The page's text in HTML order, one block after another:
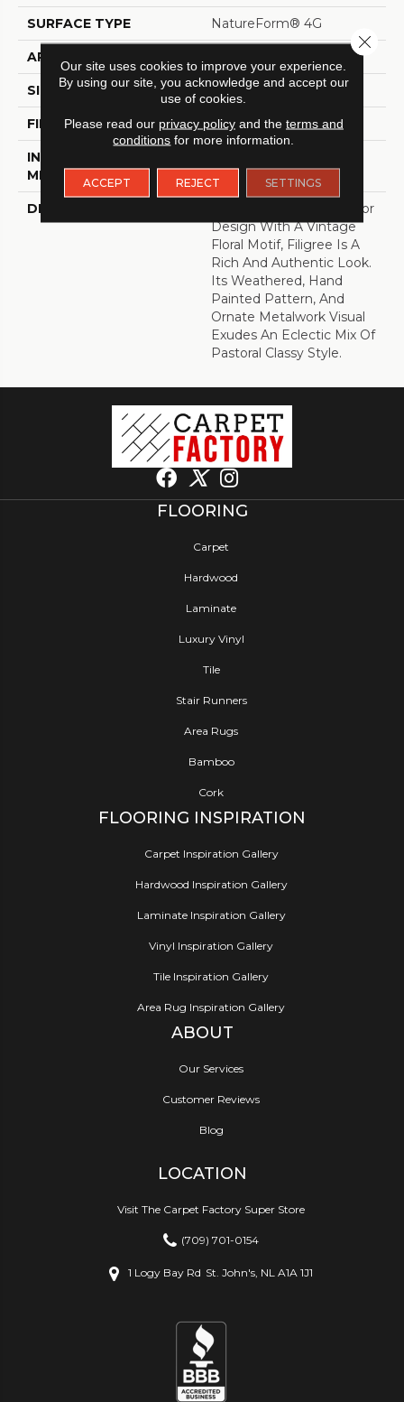
SURFACE TYPE NatureForm® 4G
APPLICATION
SIZE 12' Wide Roll
FINISH COATING Low Gloss
INSTALLATION
METHOD
DESCRIPTION
A 6" Luxury Vinyl Tile Floor
Design With A Vintage
Floral Motif, Filigree Is A
Rich And Authentic Look.
Its Weathered, Hand
Painted Pattern, And
Ornate Metalwork Visual
Exudes An Eclectic Mix Of
Pastoral Classy Style.
FLOORING
Carpet
Hardwood
Laminate
Luxury Vinyl
Tile
Stair Runners
Area Rugs
Bamboo
Cork
FLOORING INSPIRATION
Carpet Inspiration Gallery
Hardwood Inspiration Gallery
Laminate Inspiration Gallery
Vinyl Inspiration Gallery
Tile Inspiration Gallery
Area Rug Inspiration Gallery
ABOUT
Our Services
Customer Reviews
Blog
LOCATION
Visit The Carpet Factory Super Store
(709) 701-0154
1 Logy Bay Rd St. John's, NL A1A 1J1
Our site uses cookies to improve your experience.
By using our site, you acknowledge and accept our
use of cookies.
Please read our privacy policyand the terms and
conditions for more information.
ACCEPT REJECT SETTINGS
Close